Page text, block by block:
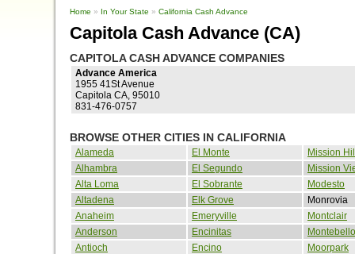
Home » In Your State » California Cash Advance
Capitola Cash Advance (CA)
CAPITOLA CASH ADVANCE COMPANIES
Advance America
1955 41St Avenue
Capitola CA, 95010
831-476-0757
BROWSE OTHER CITIES IN CALIFORNIA
Alameda El Monte
Mission
Alhambra
El Segundo
Mission
Alta Loma
El Sobrante
Modesto
Altadena
Elk Grove
Monrovia
Anaheim
Emeryville
Montclair
Anderson
Encinitas
Montebello
Antioch
Encino
Moorpark